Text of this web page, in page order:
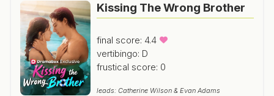
Kissing The Wrong Brother
final score: 4.4
vertibingo: D
frustical score: 0
leads: Catherine Wilson & Evan Adams